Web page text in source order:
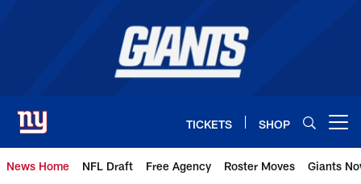
TICKETS SHOP
News Home NFL Draft Free Agency Roster Moves Giants